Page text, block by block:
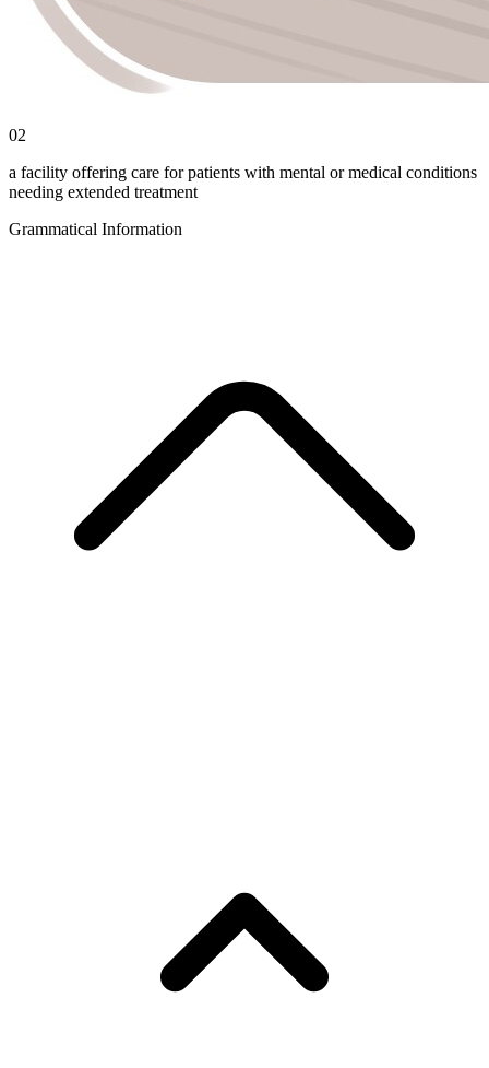
02
a facility offering care for patients with mental or medical conditions
needing extended treatment
Grammatical Information